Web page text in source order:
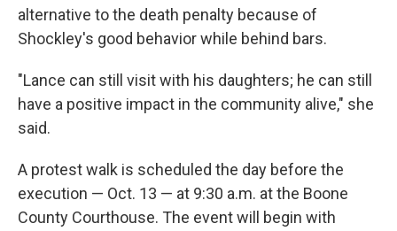
alternative to the death penalty because of
Shockley's good behavior while behind bars.
"Lance can still visit with his daughters; he can still
have a positive impact in the community alive," she
said.
A protest walk is scheduled the day before the
execution — Oct. 13 — at 9:30 a.m. at the Boone
County Courthouse. The event will begin with